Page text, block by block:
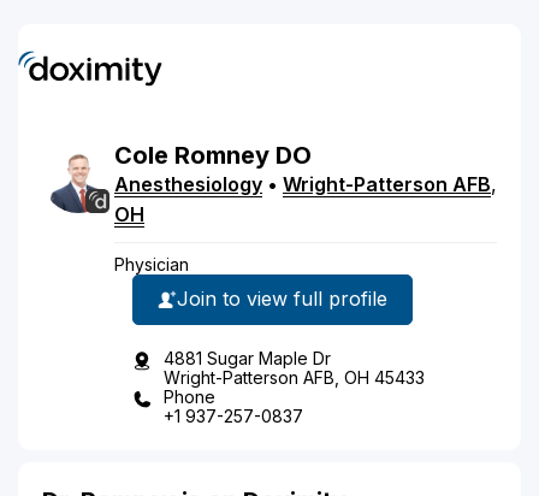
Cole Romney DO
Anesthesiology • Wright-Patterson AFB,
OH
Physician
Join to view full profile
4881 Sugar Maple Dr
Wright-Patterson AFB, OH 45433
Phone
+1 937-257-0837